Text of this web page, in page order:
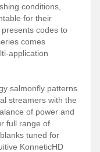
conditions,
for their
codes to
comes
application
salmonfly patterns
streamers with the
of power and
full range of
tuned for
KonneticHD